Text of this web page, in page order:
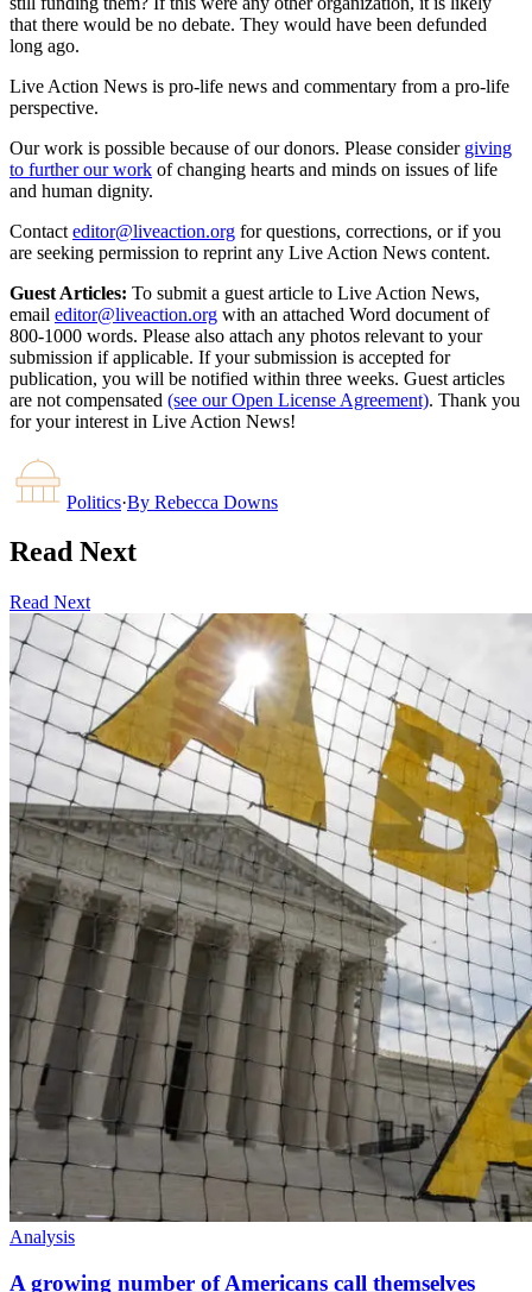
that there would be no debate. They would have been defunded
long ago.
Live Action News is pro-life news and commentary from a pro-life
perspective.
Our work is possible because of our donors. Please consider giving
to further our work of changing hearts and minds on issues of life
and human dignity.
Contact editor@liveaction.org for questions, corrections, or if you
are seeking permission to reprint any Live Action News content.
Guest Articles: To submit a guest article to Live Action News,
email editor@liveaction.org with an attached Word document of
800-1000 words. Please also attach any photos relevant to your
submission if applicable. If your submission is accepted for
publication, you will be notified within three weeks. Guest articles
are not compensated (see our Open License Agreement). Thank you
for your interest in Live Action News!
Politics·By Rebecca Downs
Read Next
Read Next
Analysis
A growing number of Americans call themselves